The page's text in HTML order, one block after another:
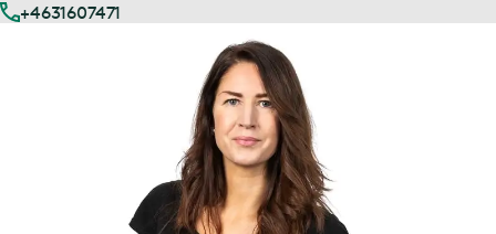
+4631607471